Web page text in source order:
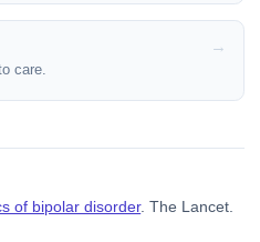
care.
of bipolar disorder. The Lancet.